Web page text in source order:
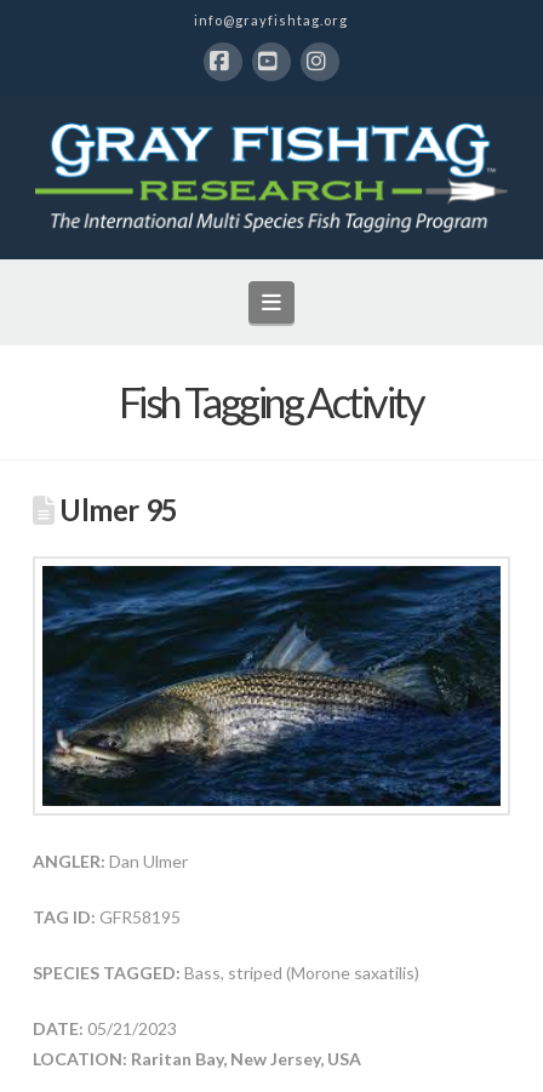
info@grayfishtag.org
Navigation
Fish Tagging Activity
Ulmer 95
ANGLER: Dan Ulmer
TAG ID: GFR58195
SPECIES TAGGED: Bass, striped (Morone saxatilis)
DATE: 05/21/2023
LOCATION: Raritan Bay, New Jersey, USA